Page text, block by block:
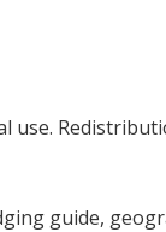
use.
guide,